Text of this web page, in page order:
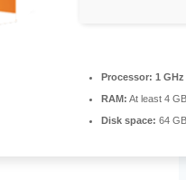
Processor: 1
RAM: At least 4 GB
Disk space: 64